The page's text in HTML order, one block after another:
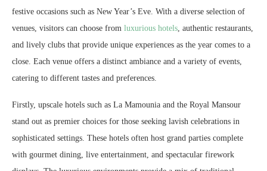
festive occasions such as New Year’s Eve. With a diverse selection of
venues, visitors can choose from luxurious hotels, authentic restaurants,
and lively clubs that provide unique experiences as the year comes to a
close. Each venue offers a distinct ambiance and a variety of events,
catering to different tastes and preferences.
Firstly, upscale hotels such as La Mamounia and the Royal Mansour
stand out as premier choices for those seeking lavish celebrations in
sophisticated settings. These hotels often host grand parties complete
with gourmet dining, live entertainment, and spectacular firework